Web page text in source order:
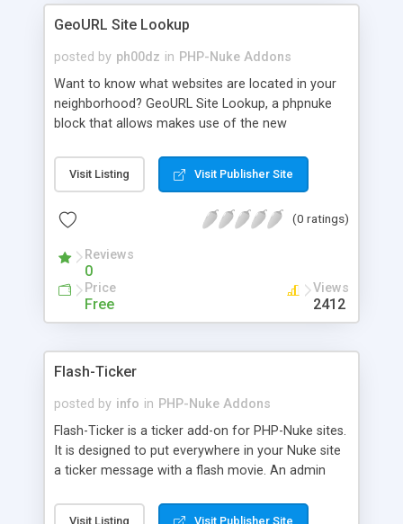
GeoURL Site Lookup
posted by ph00dz in PHP-Nuke Addons
Want to know what websites are located in your
neighborhood? GeoURL Site Lookup, a phpnuke
block that allows makes use of the new
you, geographically speaking.
Visit Listing Visit Publisher Site
(0 ratings)
Reviews
0
Price
Free
Views
2412
Flash-Ticker
posted by info in PHP-Nuke Addons
Flash-Ticker is a ticker add-on for PHP-Nuke sites.
It is designed to put everywhere in your Nuke site
a ticker message with a flash movie. An admin
you want, linking it to an URL. All previous
Visit Listing Visit Publisher Site